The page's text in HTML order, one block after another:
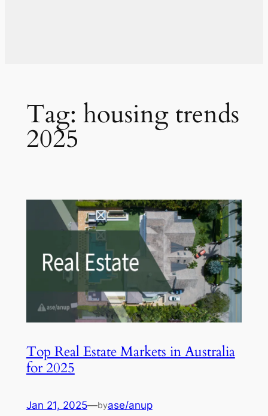
Tag: housing trends
2025
Top Real Estate Markets in Australia
for 2025
Jan 21, 2025—byase/anup